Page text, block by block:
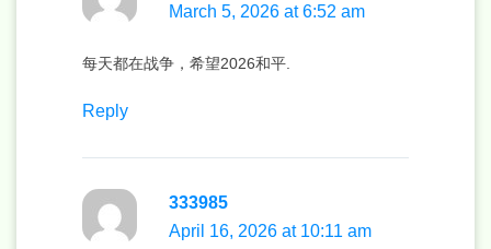
March 5, 2026 at 6:52 am
每天都在战争，希望2026和平.
Reply
333985
April 16, 2026 at 10:11 am